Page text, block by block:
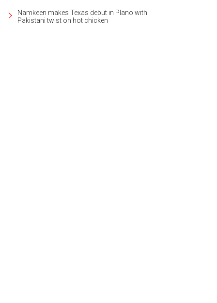
Namkeen makes Texas debut in Plano with
Pakistani twist on hot chicken